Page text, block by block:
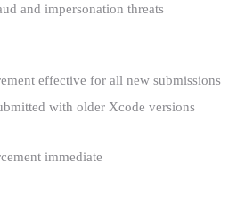
and impersonation threats
effective for all new submissions
with older Xcode versions
immediate